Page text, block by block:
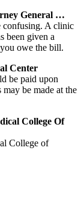
General …
A clinic
been given a
owe the bill.
Center
be paid upon
be made at the
College Of
College of